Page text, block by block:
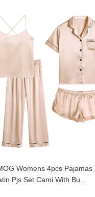
Womens 4pcs Pajamas
Pjs Set Cami With Bu...